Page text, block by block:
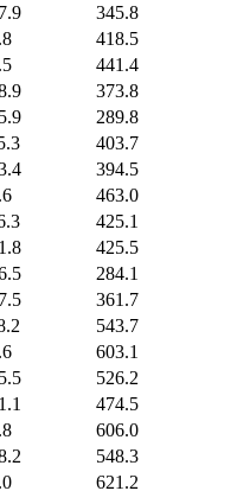
345.8
418.5
441.4
373.8
289.8
403.7
394.5
463.0
425.1
425.5
284.1
361.7
543.7
603.1
526.2
474.5
606.0
548.3
621.2